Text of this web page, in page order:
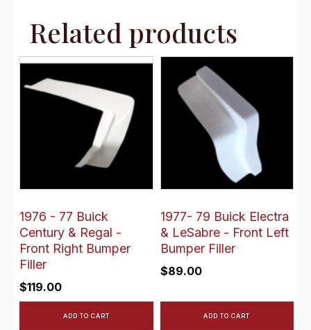
Related products
1976 - 77 Buick
Century & Regal -
Front Right Bumper
Filler
$119.00
ADD TO CART
1977- 79 Buick Electra
& LeSabre - Front Left
Bumper Filler
$89.00
ADD TO CART